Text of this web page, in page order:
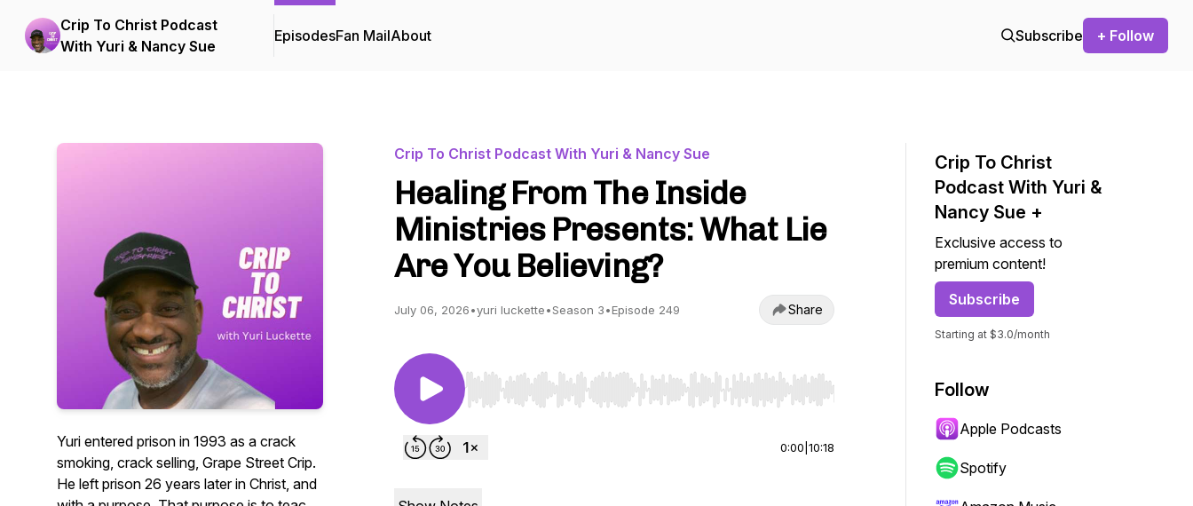
Crip To Christ Podcast
With Yuri & Nancy Sue
EpisodesFan MailAbout Subscribe + Follow
Yuri entered prison in 1993 as a crack
smoking, crack selling, Grape Street Crip.
He left prison 26 years later in Christ, and
Crip To Christ Podcast With Yuri & Nancy Sue
Healing From The Inside
Ministries Presents: What Lie
Are You Believing?
July 06, 2026•yuri luckette•Season 3•Episode 249 Share
Use Left/Right to seek, Home/End to jump to start or end. Hold shift to jump forward or backward.
0:00 10:18
Crip To Christ
Podcast With Yuri &
Nancy Sue +
Exclusive access to
premium content!
Subscribe
Starting at $3.0/month
Follow
Apple Podcasts
Spotify